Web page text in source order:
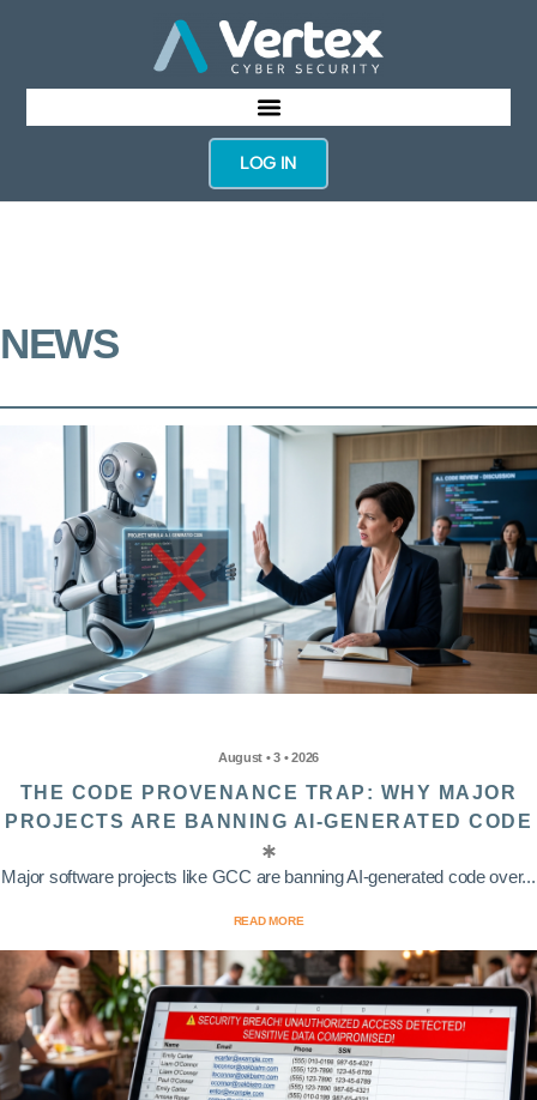
LOG IN
NEWS
August • 3 • 2026
THE CODE PROVENANCE TRAP: WHY MAJOR
PROJECTS ARE BANNING AI-GENERATED CODE
Major software projects like GCC are banning AI-generated code over...
READ MORE